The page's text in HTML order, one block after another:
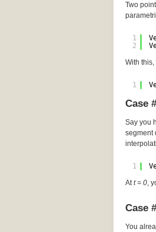
Two
1
2
With
1
Case
Say you
segment
1
Att = 0,
Case
You